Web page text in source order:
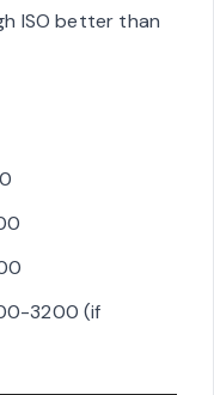
ISO better than
3200 (if